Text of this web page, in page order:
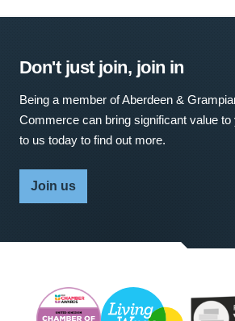
Don't just join, join in
Being a member of Aberdeen &
Commerce can bring significant value to
to us today to find out more.
Join us